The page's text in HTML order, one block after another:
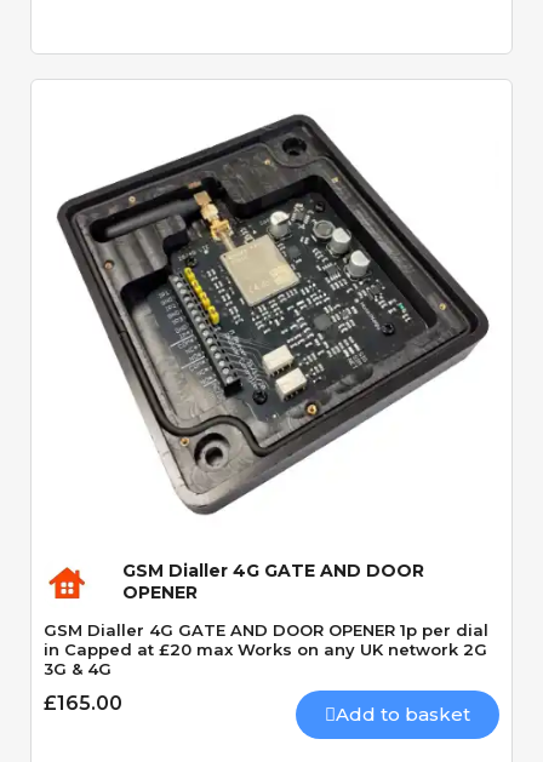
Quick View
GSM Dialler 4G GATE AND DOOR
OPENER
GSM Dialler 4G GATE AND DOOR OPENER 1p per dial
in Capped at £20 max Works on any UK network 2G
3G & 4G
£165.00 Add to basket